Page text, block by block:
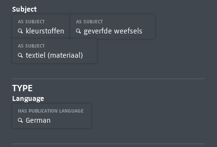
Subject
AS SUBJECT
kleurstoffen
AS SUBJECT
geverfde weefsels
AS SUBJECT
textiel (materiaal)
TYPE
Language
HAS PUBLICATION LANGUAGE
German